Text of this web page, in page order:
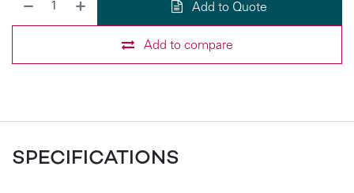
Add to Quote
Add to compare
SPECIFICATIONS